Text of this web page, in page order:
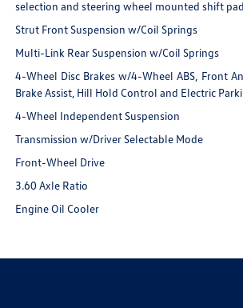
selection and steering wheel mounted shift
Strut Front Suspension w/Coil Springs
Multi-Link Rear Suspension w/Coil Springs
4-Wheel Disc Brakes w/4-Wheel ABS, Front
Brake Assist, Hill Hold Control and Electric
4-Wheel Independent Suspension
Transmission w/Driver Selectable Mode
Front-Wheel Drive
3.60 Axle Ratio
Engine Oil Cooler